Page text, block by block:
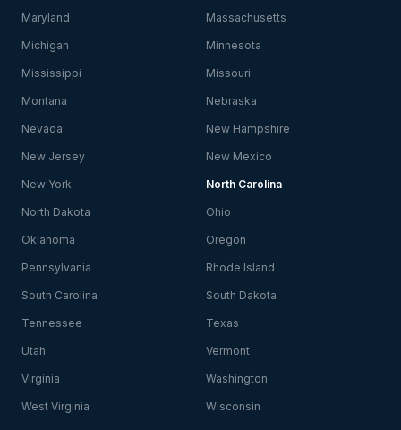
Maryland Massachusetts
Michigan Minnesota
Mississippi Missouri
Montana Nebraska
Nevada New Hampshire
New Jersey New Mexico
New York North Carolina
North Dakota Ohio
Oklahoma Oregon
Pennsylvania Rhode Island
South Carolina South Dakota
Tennessee Texas
Utah Vermont
Virginia Washington
West Virginia Wisconsin